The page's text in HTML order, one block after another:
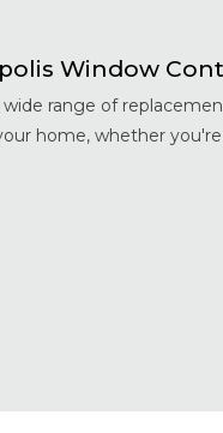
Window
range of
home, whether